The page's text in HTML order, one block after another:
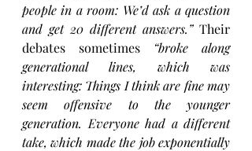
people in a room: We’d ask a question
and get 20 different answers.” Their
debates sometimes “broke along
generational lines, which was
interesting: Things I think are fine may
seem offensive to the younger
generation. Everyone had a different
take, which made the job exponentially